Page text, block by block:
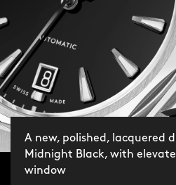
A new, polished, lacquered
Midnight Black, with
window